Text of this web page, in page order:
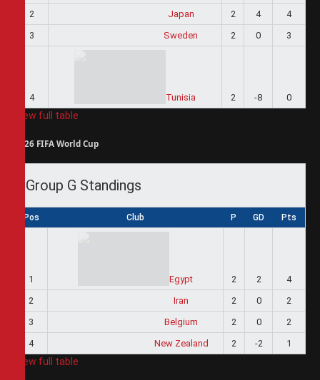
2
Japan 2 4
4
3
Sweden 2 0 3
4 Tunisia 2 -8 0
View full table
2026 FIFA World Cup
Group G Standings
Pos Club P GD Pts
1 Egypt 2 2
4
2
Iran 2 0
2
3
Belgium 2 0
2
4
New Zealand 2 -2 1
View full table